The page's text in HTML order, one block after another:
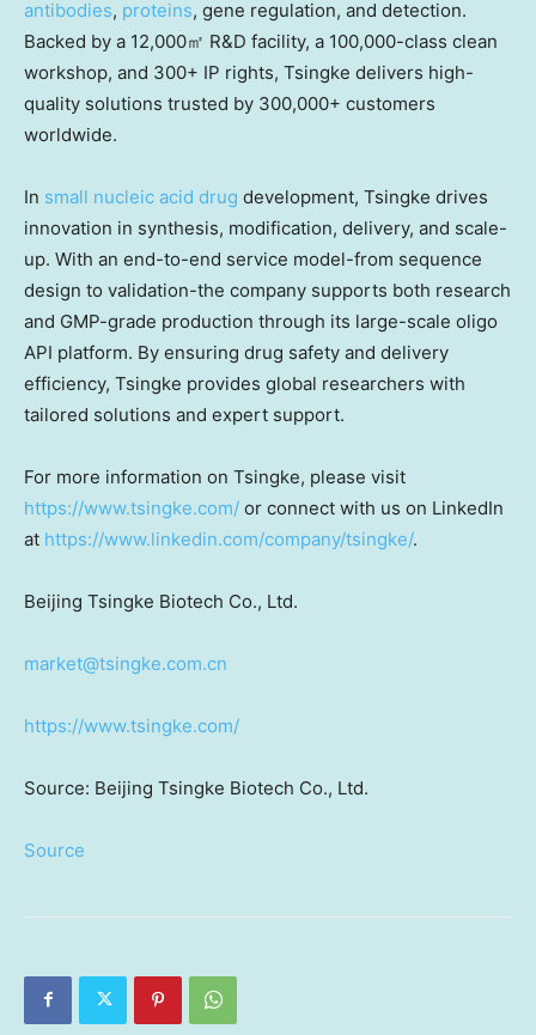
antibodies, proteins, gene regulation, and detection.
Backed by a 12,000㎡ R&D facility, a 100,000-class clean
workshop, and 300+ IP rights, Tsingke delivers high-
quality solutions trusted by 300,000+ customers
worldwide.
In small nucleic acid drug development, Tsingke drives
innovation in synthesis, modification, delivery, and scale-
up. With an end-to-end service model-from sequence
design to validation-the company supports both research
and GMP-grade production through its large-scale oligo
API platform. By ensuring drug safety and delivery
efficiency, Tsingke provides global researchers with
tailored solutions and expert support.
For more information on Tsingke, please visit
https://www.tsingke.com/ or connect with us on LinkedIn
at https://www.linkedin.com/company/tsingke/.
Beijing Tsingke Biotech Co., Ltd.
market@tsingke.com.cn
https://www.tsingke.com/
Source: Beijing Tsingke Biotech Co., Ltd.
Source